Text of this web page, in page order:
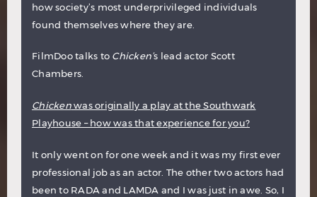
how society’s most underprivileged individuals
found themselves where they are.
FilmDoo talks to Chicken’s lead actor Scott
Chambers.
Chickenwas originally a play at the Southwark
Playhouse – how was that experience for you?
It only went on for one week and it was my first ever
professional job as an actor. The other two actors had
been to RADA and LAMDA and I was just in awe. So, I